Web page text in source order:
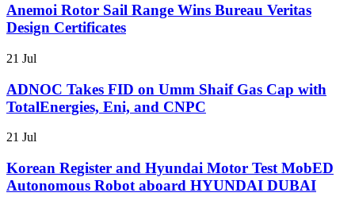
Anemoi Rotor Sail Range Wins Bureau Veritas
Design Certificates
21 Jul
ADNOC Takes FID on Umm Shaif Gas Cap with
TotalEnergies, Eni, and CNPC
21 Jul
Korean Register and Hyundai Motor Test MobED
Autonomous Robot aboard HYUNDAI DUBAI